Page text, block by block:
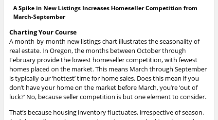
A Spike in New Listings Increases Homeseller Competition from
March-September
Charting Your Course
A month-by-month new listings chart illustrates the seasonality of
real estate. In Oregon, the months between October through
February provide the lowest homeseller competition, with fewest
homes placed on the market. This means March through September
is typically our ‘hottest’ time for home sales. Does this mean if you
don’t have your home on the market before March, you’re ‘out of
luck?’ No, because seller competition is but one element to consider.
That’s because housing inventory fluctuates, irrespective of season.